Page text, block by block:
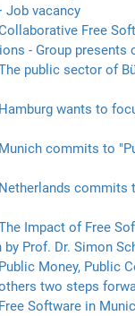
Job vacancy
Free
- Group presents
public sector of
Hamburg wants to
Munich commits to
Netherlands commits
Impact of Free
Prof. Dr. Simon
Public Money, Public
two steps
Free Software in